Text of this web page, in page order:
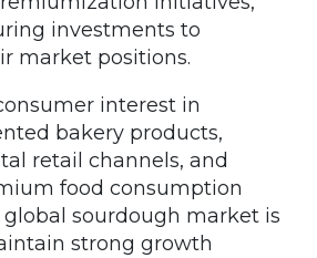
investments to
market positions.
interest in
bakery products,
retail channels, and
food consumption
sourdough market is
strong growth